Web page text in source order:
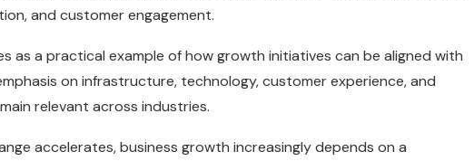
and customer engagement.
as a practical example of how growth initiatives can be aligned with
on infrastructure, technology, customer experience, and
relevant across industries.
accelerates, business growth increasingly depends on a